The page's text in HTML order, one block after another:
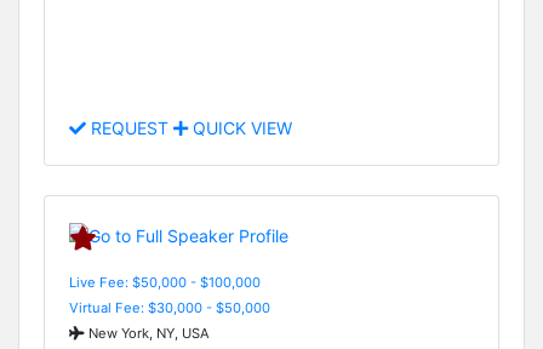
REQUEST QUICK VIEW
Live Fee: $50,000 - $100,000
Virtual Fee: $30,000 - $50,000
New York, NY, USA